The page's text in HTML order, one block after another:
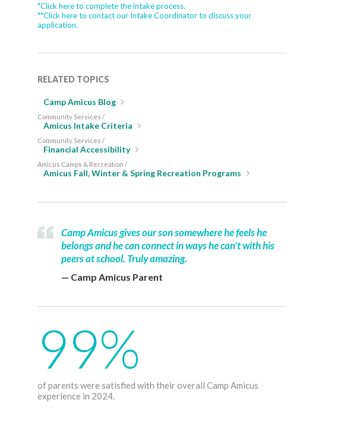
*Click here to complete the intake process.
**Click here to contact our Intake Coordinator to discuss your
application.
RELATED TOPICS
Camp Amicus Blog
Community Services /
Amicus Intake Criteria
Community Services /
Financial Accessibility
Amicus Camps & Recreation /
Amicus Fall, Winter & Spring Recreation Programs
Camp Amicus gives our son somewhere he feels he
belongs and he can connect in ways he can't with his
peers at school. Truly amazing.
— Camp Amicus Parent
99%
of parents were satisfied with their overall Camp Amicus
experience in 2024.